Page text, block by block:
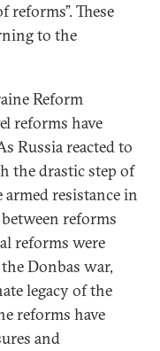
reforms”. These
to the
Reform
reforms have
Russia reacted to
the drastic step of
resistance in
reforms
reforms were
Donbas war,
legacy of the
reforms have
and